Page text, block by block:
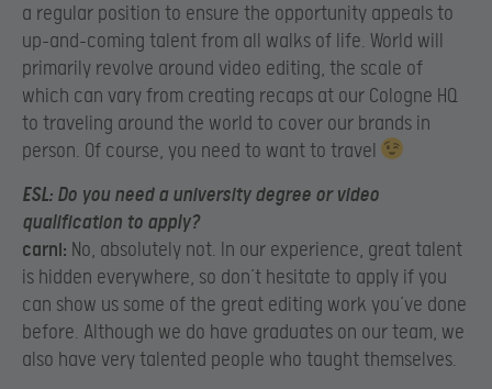
a regular position to ensure the opportunity appeals to
up-and-coming talent from all walks of life. World will
primarily revolve around video editing, the scale of
which can vary from creating recaps at our Cologne HQ
to traveling around the world to cover our brands in
person. Of course, you need to want to travel
ESL: Do you need a university degree or video
qualification to apply?
carni: No, absolutely not. In our experience, great talent
is hidden everywhere, so don’t hesitate to apply if you
can show us some of the great editing work you’ve done
before. Although we do have graduates on our team, we
also have very talented people who taught themselves.